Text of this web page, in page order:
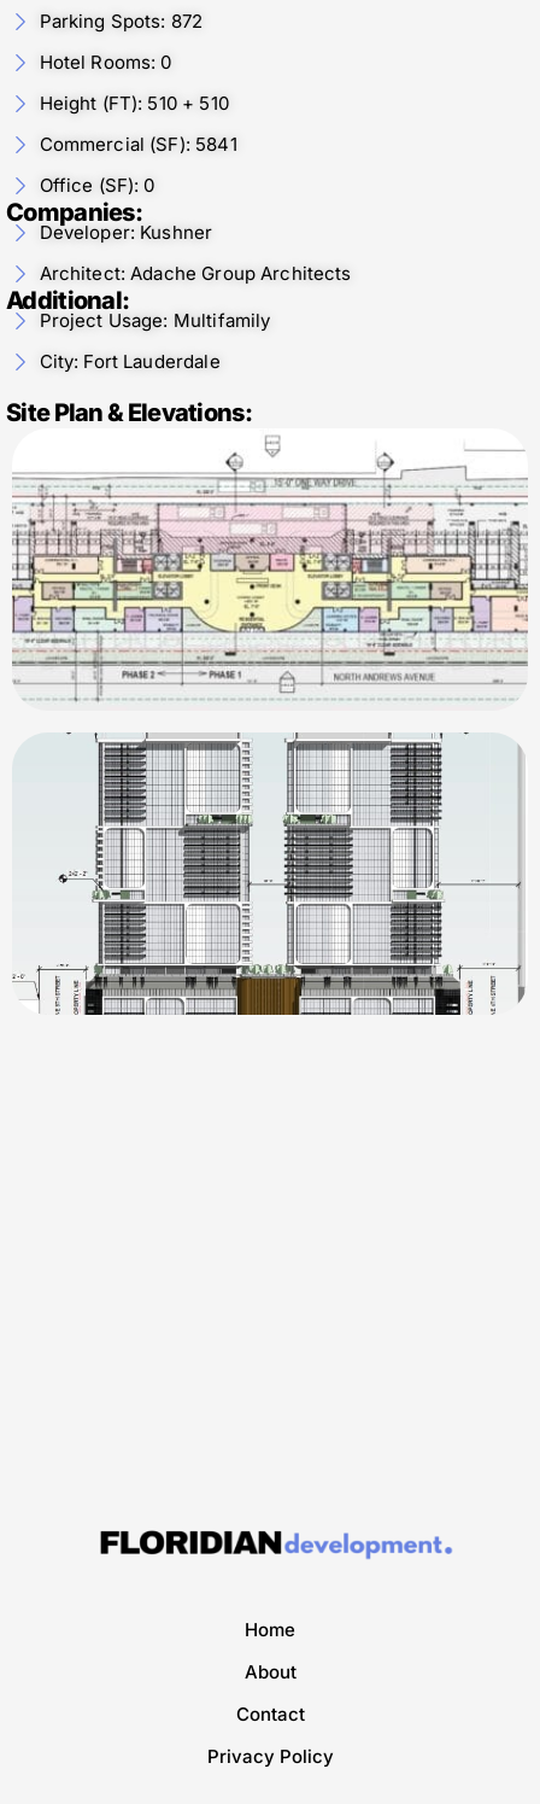
Parking Spots: 872
Hotel Rooms: 0
Height (FT): 510 + 510
Commercial (SF): 5841
Office (SF): 0
Companies:
Developer: Kushner
Architect: Adache Group Architects
Additional:
Project Usage: Multifamily
City: Fort Lauderdale
Site Plan & Elevations:
Home
About
Contact
Privacy Policy